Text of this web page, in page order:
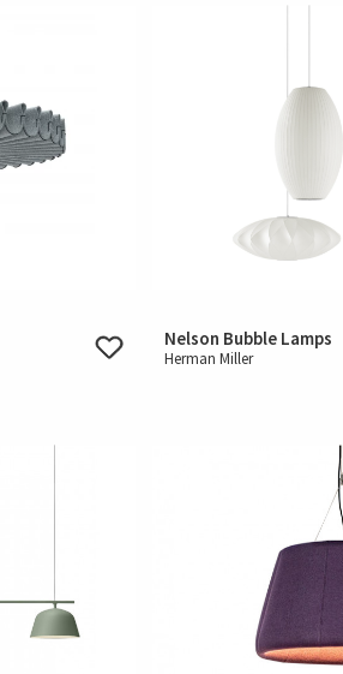
Nelson Bubble Lamps
Herman Miller